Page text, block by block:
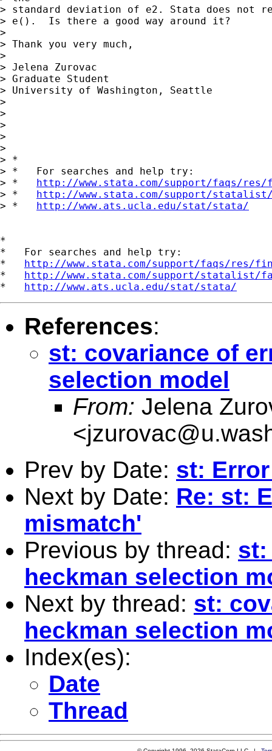
> standard deviation of e2. Stata does
> e().  Is there a good way around it?
>
> Thank you very much,
>
> Jelena Zurovac
> Graduate Student
> University of Washington, Seattle
>
>
>
>
>
> *
> *   For searches and help try:
> * http://www.stata.com/support/faqs/
> * http://www.stata.com/support/
> * http://www.ats.ucla.edu/stat/stata/
*
*   For searches and help try:
* http://www.stata.com/support/faqs/res/
* http://www.stata.com/support/statalist/
* http://www.ats.ucla.edu/stat/stata/
References:
st: covariance of
selection model
From: Jelena
<
Prev by Date: st:
Next by Date: Re: st:
mismatch'
Previous by thread: st:
heckman selection
Next by thread: st:
heckman selection
Index(es):
Date
Thread